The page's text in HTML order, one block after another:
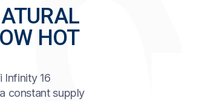
HOT
Infinity 16
constant supply